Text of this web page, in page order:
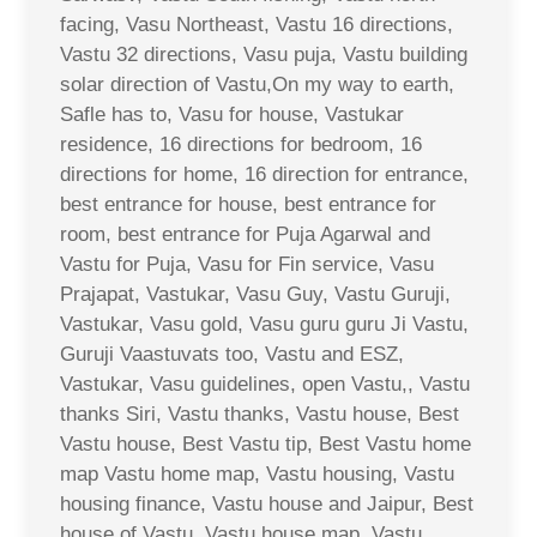
facing, Vasu Northeast, Vastu 16 directions,
Vastu 32 directions, Vasu puja, Vastu building
solar direction of Vastu,On my way to earth,
Safle has to, Vasu for house, Vastukar
residence, 16 directions for bedroom, 16
directions for home, 16 direction for entrance,
best entrance for house, best entrance for
room, best entrance for Puja Agarwal and
Vastu for Puja, Vasu for Fin service, Vasu
Prajapat, Vastukar, Vasu Guy, Vastu Guruji,
Vastukar, Vasu gold, Vasu guru guru Ji Vastu,
Guruji Vaastuvats too, Vastu and ESZ,
Vastukar, Vasu guidelines, open Vastu,, Vastu
thanks Siri, Vastu thanks, Vastu house, Best
Vastu house, Best Vastu tip, Best Vastu home
map Vastu home map, Vastu housing, Vastu
housing finance, Vastu house and Jaipur, Best